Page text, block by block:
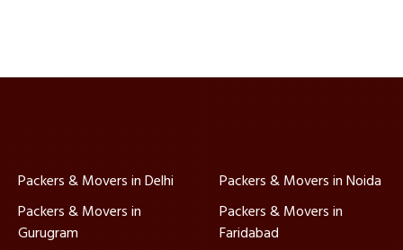
Packers & Movers in Delhi
Packers & Movers in Noida
Packers & Movers in
Gurugram
Packers & Movers in
Faridabad